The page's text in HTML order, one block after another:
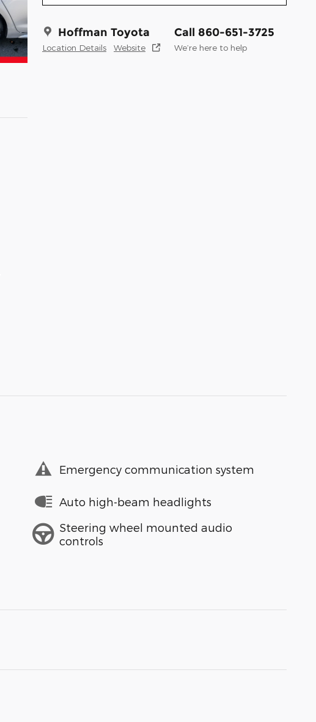
Hoffman Toyota
Location Details Website
Call 860-651-3725
We’re here to help
Emergency communication system
Auto high-beam headlights
Steering wheel mounted audio
controls